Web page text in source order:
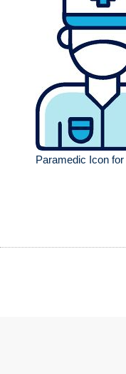
Paramedic Icon